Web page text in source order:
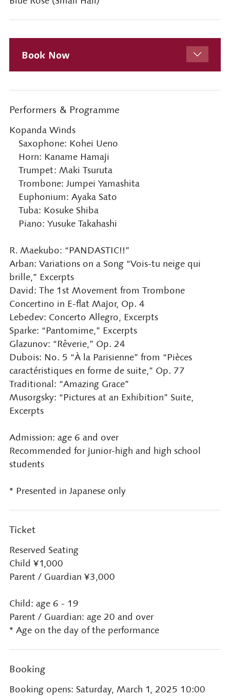
Book Now
Performers & Programme
Kopanda Winds
Saxophone: Kohei Ueno
Horn: Kaname Hamaji
Trumpet: Maki Tsuruta
Trombone: Jumpei Yamashita
Euphonium: Ayaka Sato
Tuba: Kosuke Shiba
Piano: Yusuke Takahashi
R. Maekubo: “PANDASTIC!!”
Arban: Variations on a Song “Vois-tu neige qui
brille,” Excerpts
David: The 1st Movement from Trombone
Concertino in E-flat Major, Op. 4
Lebedev: Concerto Allegro, Excerpts
Sparke: “Pantomime,” Excerpts
Glazunov: “Rêverie,” Op. 24
Dubois: No. 5 “À la Parisienne” from “Pièces
caractéristiques en forme de suite,” Op. 77
Traditional: “Amazing Grace”
Musorgsky: “Pictures at an Exhibition” Suite,
Excerpts
Admission: age 6 and over
Recommended for junior-high and high school
students
* Presented in Japanese only
Ticket
Reserved Seating
Child ¥1,000
Parent / Guardian ¥3,000
Child: age 6 - 19
Parent / Guardian: age 20 and over
* Age on the day of the performance
Booking
Booking opens: Saturday, March 1, 2025 10:00